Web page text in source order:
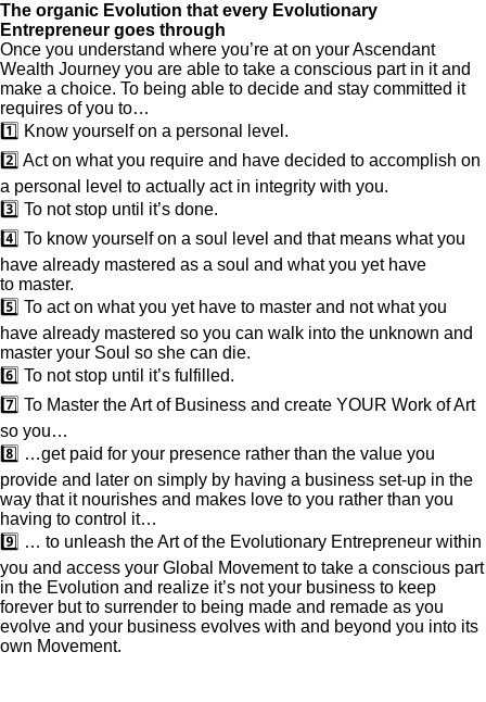
The organic Evolution that every Evolutionary
Entrepreneur goes through
Once you understand where you’re at on your Ascendant
Wealth Journey you are able to take a conscious part in it and
make a choice. To being able to decide and stay committed it
requires of you to…
1️⃣ Know yourself on a personal level.
2️⃣ Act on what you require and have decided to accomplish on
a personal level to actually act in integrity with you.
3️⃣ To not stop until it’s done.
4️⃣ To know yourself on a soul level and that means what you
have already mastered as a soul and what you yet have
to master.
5️⃣ To act on what you yet have to master and not what you
have already mastered so you can walk into the unknown and
master your Soul so she can die.
6️⃣ To not stop until it’s fulfilled.
7️⃣ To Master the Art of Business and create YOUR Work of Art
so you…
8️⃣ …get paid for your presence rather than the value you
provide and later on simply by having a business set-up in the
way that it nourishes and makes love to you rather than you
having to control it…
9️⃣ … to unleash the Art of the Evolutionary Entrepreneur within
you and access your Global Movement to take a conscious part
in the Evolution and realize it’s not your business to keep
forever but to surrender to being made and remade as you
evolve and your business evolves with and beyond you into its
own Movement.